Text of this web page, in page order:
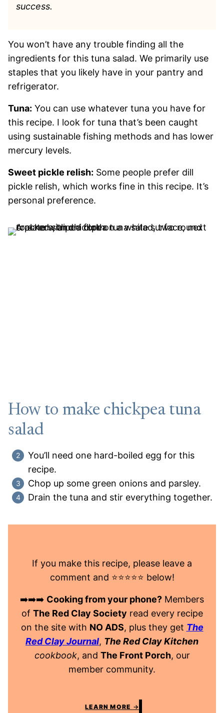
success.
You won’t have any trouble finding all the
ingredients for this tuna salad. We primarily use
staples that you likely have in your pantry and
refrigerator.
Tuna: You can use whatever tuna you have for
this recipe. I look for tuna that’s been caught
using sustainable fishing methods and has lower
mercury levels.
Sweet pickle relish: Some people prefer dill
pickle relish, which works fine in this recipe. It’s
personal preference.
How to make chickpea tuna
salad
You’ll need one hard-boiled egg for this
recipe.
Chop up some green onions and parsley.
Drain the tuna and stir everything together.
If you make this recipe, please leave a
comment and ⭐️⭐️⭐️⭐️⭐️ below!
➡️➡️➡️ Cooking from your phone? Members
of The Red Clay Society read every recipe
on the site with NO ADS, plus they get The
Red Clay Journal, The Red Clay Kitchen
cookbook, and The Front Porch, our
member community.
LEARN MORE